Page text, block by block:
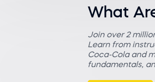
What
Join over 2
Learn from
Coca-Cola and
fundamentals,